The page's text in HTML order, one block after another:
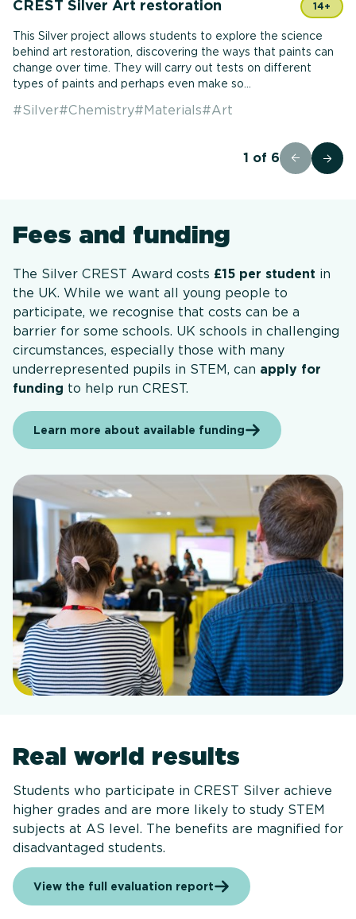
CREST Silver Art restoration 14+
This Silver project allows students to explore the science
behind art restoration, discovering the ways that paints can
change over time. They will carry out tests on different
types of paints and perhaps even make so...
#Silver#Chemistry#Materials#Art
1 of 6
Fees and funding
The Silver CREST Award costs £15 per student in
the UK. While we want all young people to
participate, we recognise that costs can be a
barrier for some schools. UK schools in challenging
circumstances, especially those with many
underrepresented pupils in STEM, can apply for
funding to help run CREST.
Learn more about available funding
Real world results
Students who participate in CREST Silver achieve
higher grades and are more likely to study STEM
subjects at AS level. The benefits are magnified for
disadvantaged students.
View the full evaluation report